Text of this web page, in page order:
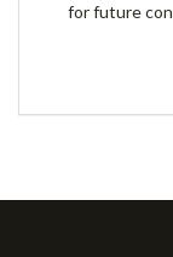
for future